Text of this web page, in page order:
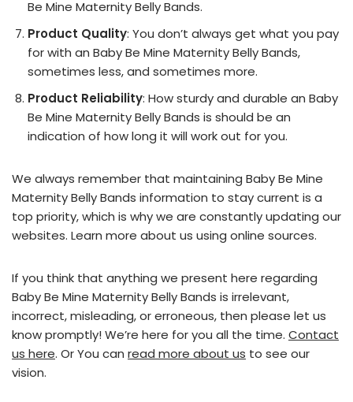
Be Mine Maternity Belly Bands.
Product Quality: You don’t always get what you pay
for with an Baby Be Mine Maternity Belly Bands,
sometimes less, and sometimes more.
Product Reliability: How sturdy and durable an Baby
Be Mine Maternity Belly Bands is should be an
indication of how long it will work out for you.
We always remember that maintaining Baby Be Mine
Maternity Belly Bands information to stay current is a
top priority, which is why we are constantly updating our
websites. Learn more about us using online sources.
If you think that anything we present here regarding
Baby Be Mine Maternity Belly Bands is irrelevant,
incorrect, misleading, or erroneous, then please let us
know promptly! We’re here for you all the time. Contact
us here. Or You can read more about us to see our
vision.